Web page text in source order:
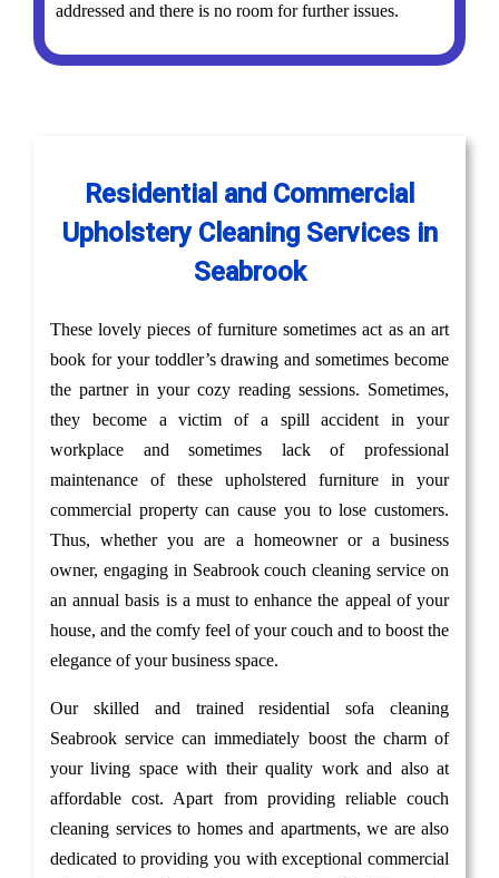
addressed and there is no room for further issues.
Residential and Commercial
Upholstery Cleaning Services in
Seabrook
These lovely pieces of furniture sometimes act as an art
book for your toddler’s drawing and sometimes become
the partner in your cozy reading sessions. Sometimes,
they become a victim of a spill accident in your
workplace and sometimes lack of professional
maintenance of these upholstered furniture in your
commercial property can cause you to lose customers.
Thus, whether you are a homeowner or a business
owner, engaging in Seabrook couch cleaning service on
an annual basis is a must to enhance the appeal of your
house, and the comfy feel of your couch and to boost the
elegance of your business space.
Our skilled and trained residential sofa cleaning
Seabrook service can immediately boost the charm of
your living space with their quality work and also at
affordable cost. Apart from providing reliable couch
cleaning services to homes and apartments, we are also
dedicated to providing you with exceptional commercial